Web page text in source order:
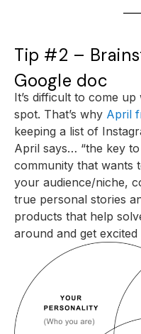
Tip #2 –
Google doc
It’s difficult to come
spot. That’s why April
keeping a list of
April says… “the key
community that wants
your audience/niche,
true personal stories
products that help
around and get excited